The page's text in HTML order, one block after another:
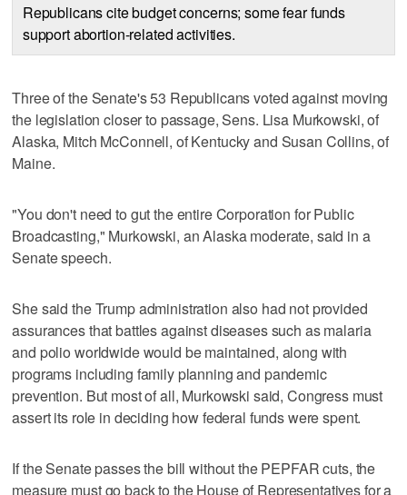
Republicans cite budget concerns; some fear funds
support abortion-related activities.
Three of the Senate's 53 Republicans voted against moving
the legislation closer to passage, Sens. Lisa Murkowski, of
Alaska, Mitch McConnell, of Kentucky and Susan Collins, of
Maine.
"You don't need to gut the entire Corporation for Public
Broadcasting," Murkowski, an Alaska moderate, said in a
Senate speech.
She said the Trump administration also had not provided
assurances that battles against diseases such as malaria
and polio worldwide would be maintained, along with
programs including family planning and pandemic
prevention. But most of all, Murkowski said, Congress must
assert its role in deciding how federal funds were spent.
If the Senate passes the bill without the PEPFAR cuts, the
measure must go back to the House of Representatives for a